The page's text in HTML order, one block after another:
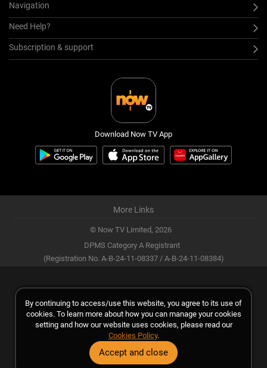
Navigation
Need Help?
Subscription & support
Download Now TV App
More Links
© Now TV Limited, 2026
DPMS Category A Registrant
(Registration No. A-B-24-11-08337 / A-B-24-11-08384)
By continuing to access/use this website, you agree to its use of
cookies. To learn more about how you can manage your cookies
setting and how our website uses cookies, please read our
Cookies Policy.
Accept and close